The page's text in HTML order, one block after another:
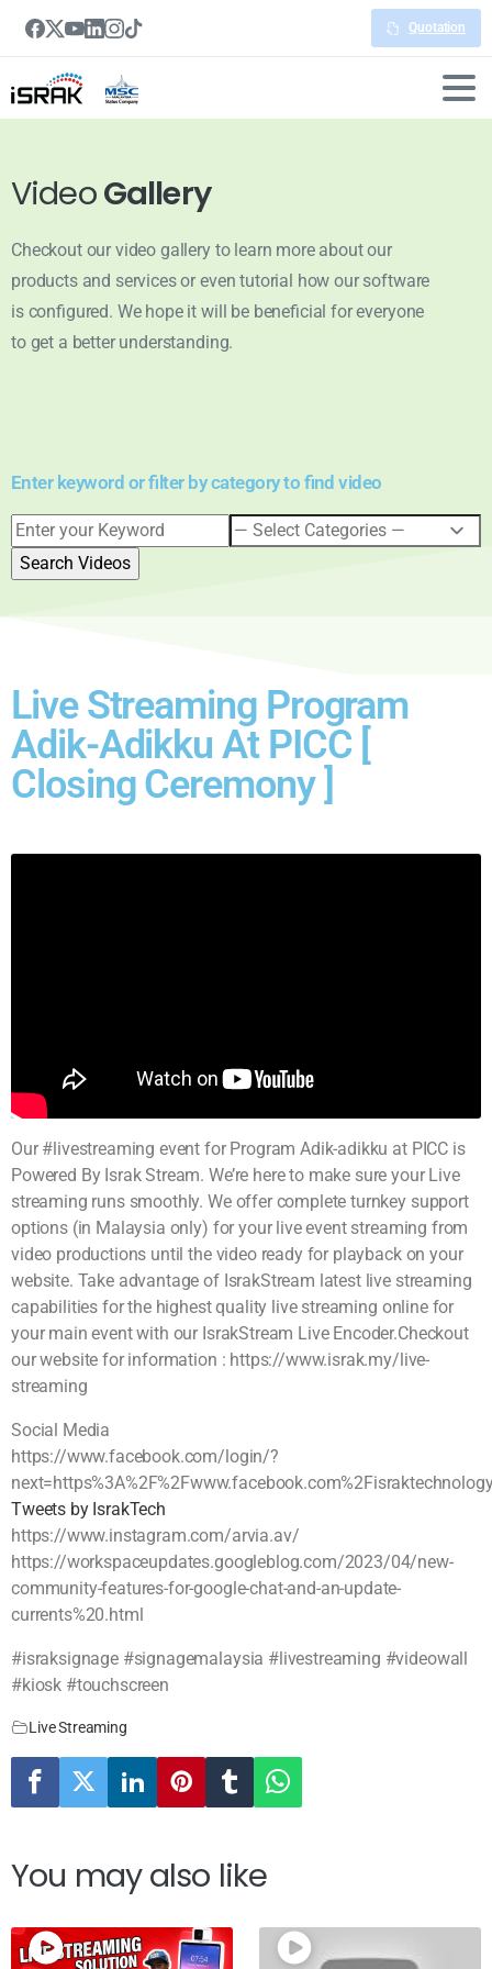
Quotation
VideoGallery
Checkout our video gallery to learn more about our
products and services or even tutorial how our software
is configured. We hope it will be beneficial for everyone
to get a better understanding.
Enter keyword or filter by category to find video
Live Streaming Program
Adik-Adikku At PICC [
Closing Ceremony ]
Our #livestreaming event for Program Adik-adikku at PICC is
Powered By Israk Stream. We’re here to make sure your Live
streaming runs smoothly. We offer complete turnkey support
options (in Malaysia only) for your live event streaming from
video productions until the video ready for playback on your
website. Take advantage of IsrakStream latest live streaming
capabilities for the highest quality live streaming online for
your main event with our IsrakStream Live Encoder.Checkout
our website for information : https://www.israk.my/live-
streaming
Social Media
https://www.facebook.com/login/?
Tweets by IsrakTech
https://www.instagram.com/arvia.av/
https://workspaceupdates.googleblog.com/2023/04/new-
community-features-for-google-chat-and-an-update-
currents%20.html
#israksignage #signagemalaysia #livestreaming #videowall
#kiosk #touchscreen
Live Streaming
You may also like